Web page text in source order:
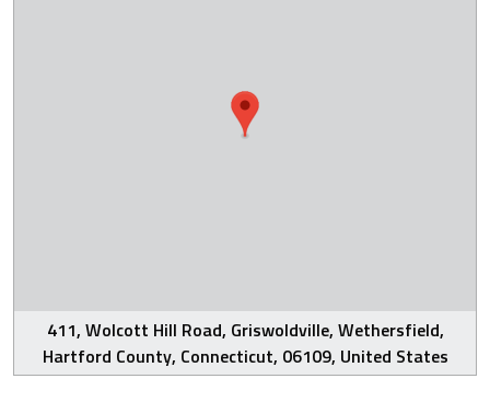
411, Wolcott Hill Road, Griswoldville, Wethersfield,
Hartford County, Connecticut, 06109, United States